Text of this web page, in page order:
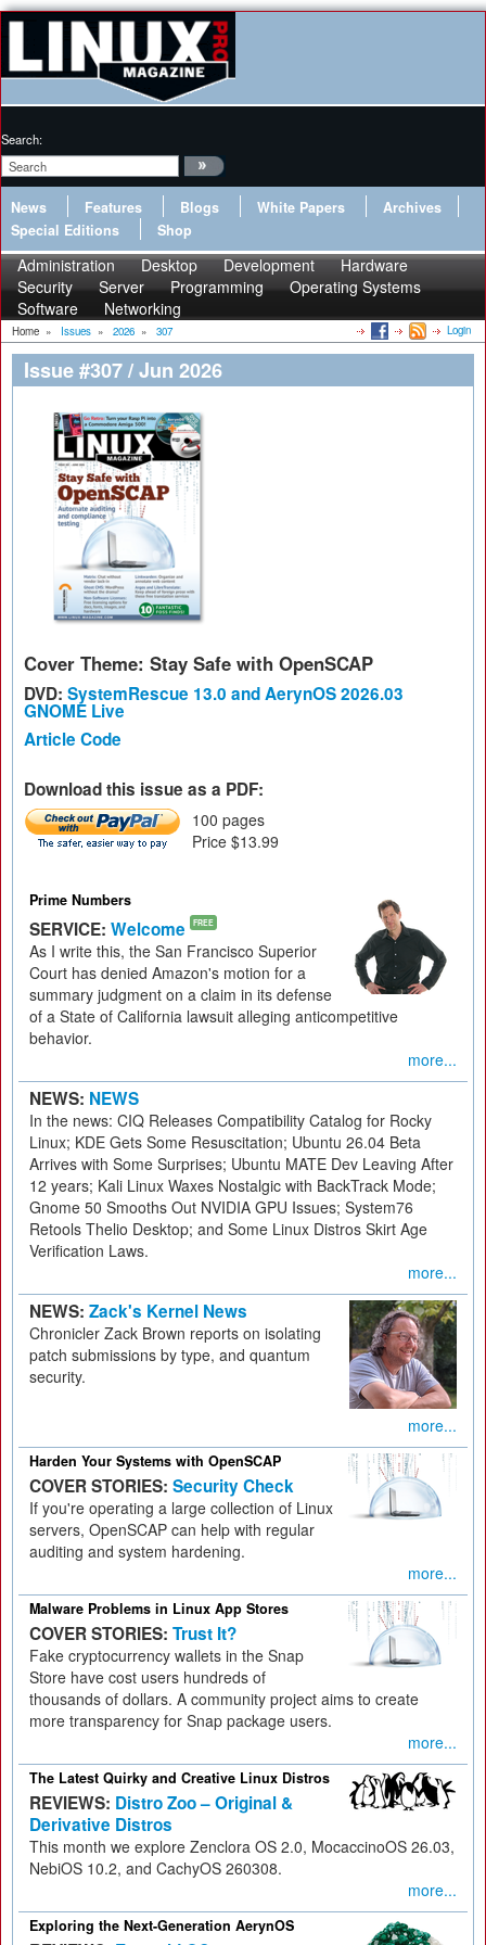
Search:
News Features Blogs White Papers
Archives
Special Editions
Shop
Administration Desktop Development
Hardware
Security
Server Programming
Operating Systems
Software
Networking
Home » Issues » 2026 » 307 Login
Issue #307 / Jun 2026
Cover Theme: Stay Safe with OpenSCAP
DVD: SystemRescue 13.0 and AerynOS 2026.03
GNOME Live
Article Code
Download this issue as a PDF:
100 pages
Price $13.99
Prime Numbers
SERVICE: Welcome FREE
As I write this, the San Francisco Superior
Court has denied Amazon's motion for a
summary judgment on a claim in its defense
of a State of California lawsuit alleging anticompetitive
behavior.
more...
NEWS: NEWS
In the news: CIQ Releases Compatibility Catalog for Rocky
Linux; KDE Gets Some Resuscitation; Ubuntu 26.04 Beta
Arrives with Some Surprises; Ubuntu MATE Dev Leaving After
12 years; Kali Linux Waxes Nostalgic with BackTrack Mode;
Gnome 50 Smooths Out NVIDIA GPU Issues; System76
Retools Thelio Desktop; and Some Linux Distros Skirt Age
Verification Laws.
more...
NEWS: Zack's Kernel News
Chronicler Zack Brown reports on isolating
patch submissions by type, and quantum
security.
more...
Harden Your Systems with OpenSCAP
COVER STORIES: Security Check
If you're operating a large collection of Linux
servers, OpenSCAP can help with regular
auditing and system hardening.
more...
Malware Problems in Linux App Stores
COVER STORIES: Trust It?
Fake cryptocurrency wallets in the Snap
Store have cost users hundreds of
thousands of dollars. A community project aims to create
more transparency for Snap package users.
more...
The Latest Quirky and Creative Linux Distros
REVIEWS: Distro Zoo – Original &
Derivative Distros
This month we explore Zenclora OS 2.0, MocaccinoOS 26.03,
NebiOS 10.2, and CachyOS 260308.
more...
Exploring the Next-Generation AerynOS